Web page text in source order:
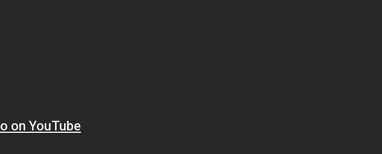
on YouTube